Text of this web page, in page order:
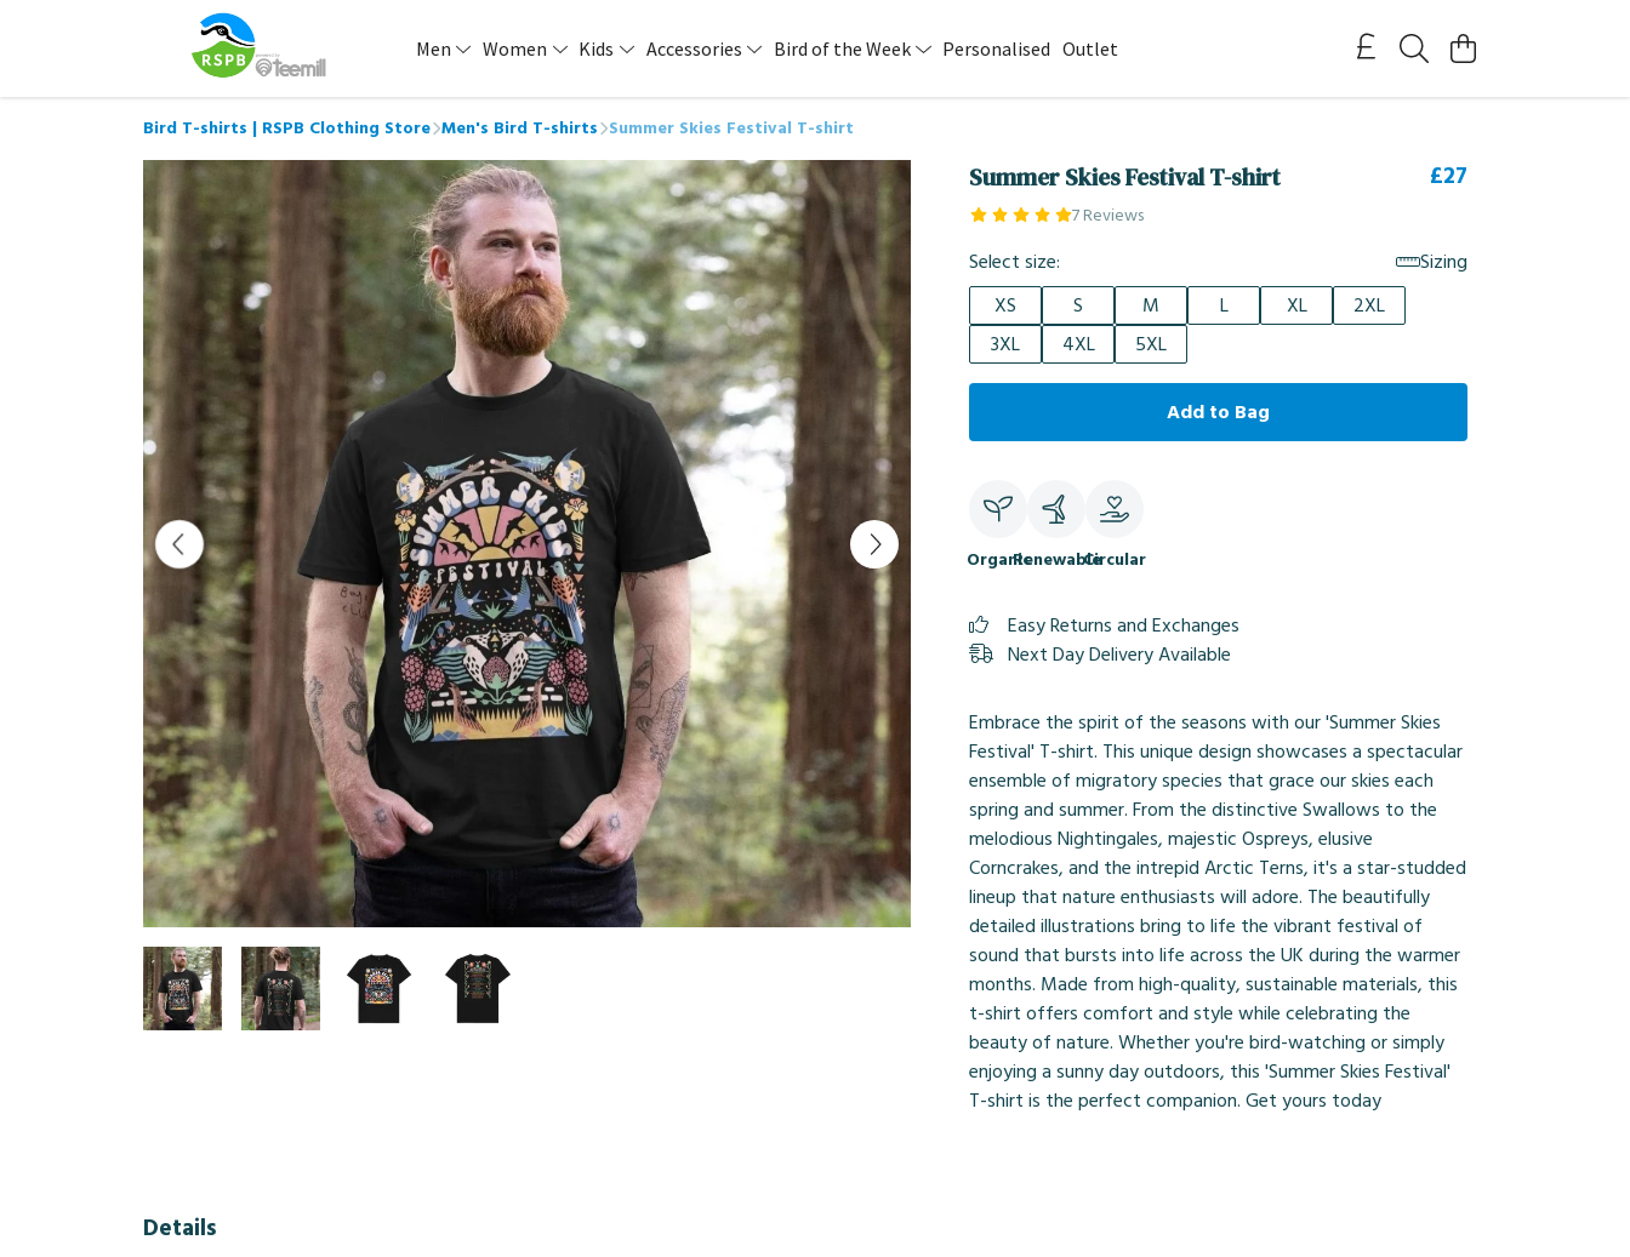
Men Women Kids Accessories Bird of the Week Personalised Outlet
Bird T-shirts | RSPB Clothing Store Men's Bird T-shirts Summer Skies Festival T-shirt
Summer Skies Festival T-shirt
7 Reviews
£27
Select size:
Sizing
XS
S M L XL
2XL
3XL
4XL 5XL
Add to Bag
OrganicRenewableCircular
Easy Returns and Exchanges
Next Day Delivery Available
Embrace the spirit of the seasons with our 'Summer Skies
Festival' T-shirt. This unique design showcases a spectacular
ensemble of migratory species that grace our skies each
spring and summer. From the distinctive Swallows to the
melodious Nightingales, majestic Ospreys, elusive
Corncrakes, and the intrepid Arctic Terns, it's a star-studded
lineup that nature enthusiasts will adore. The beautifully
detailed illustrations bring to life the vibrant festival of
sound that bursts into life across the UK during the warmer
months. Made from high-quality, sustainable materials, this
t-shirt offers comfort and style while celebrating the
beauty of nature. Whether you're bird-watching or simply
enjoying a sunny day outdoors, this 'Summer Skies Festival'
T-shirt is the perfect companion. Get yours today
Details